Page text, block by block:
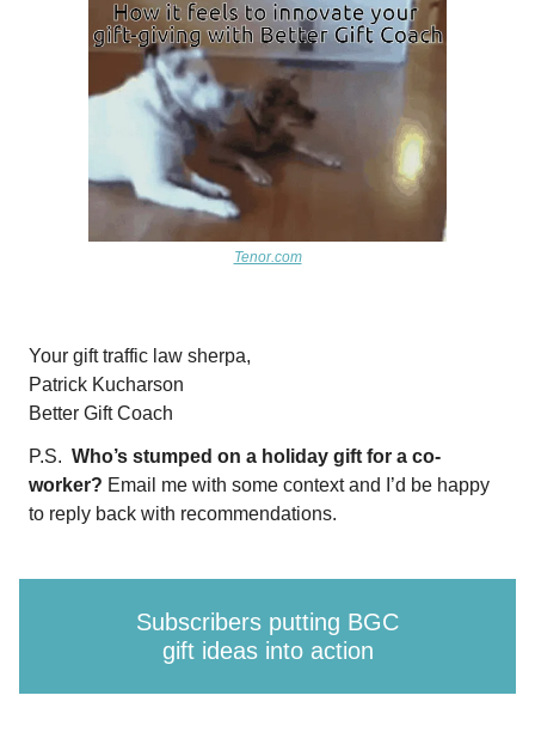
Tenor.com
Your gift traffic law sherpa,
Patrick Kucharson
Better Gift Coach
P.S. Who’s stumped on a holiday gift for a co-
worker? Email me with some context and I’d be happy
to reply back with recommendations.
Subscribers putting BGC
gift ideas into action